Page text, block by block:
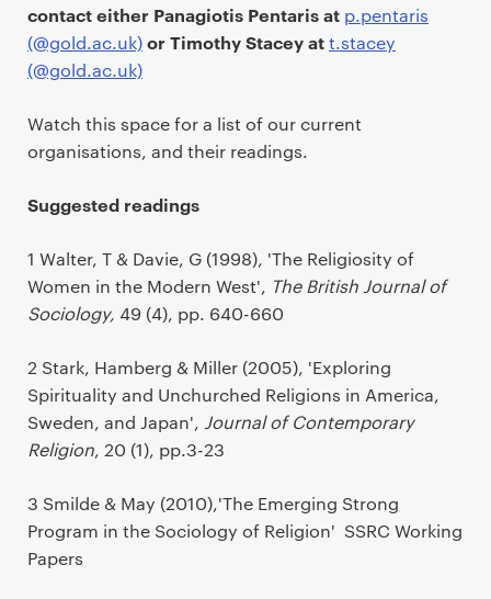
contact either Panagiotis Pentaris at p.pentaris
(@gold.ac.uk)or Timothy Stacey att.stacey
(@gold.ac.uk)
Watch this space for a list of our current
organisations, and their readings.
Suggested readings
1 Walter, T & Davie, G (1998), 'The Religiosity of
Women in the Modern West', The British Journal of
Sociology, 49 (4), pp. 640-660
2 Stark, Hamberg & Miller (2005), 'Exploring
Spirituality and Unchurched Religions in America,
Sweden, and Japan', Journal of Contemporary
Religion, 20 (1), pp.3-23
3 Smilde & May (2010),'The Emerging Strong
Program in the Sociology of Religion' SSRC Working
Papers